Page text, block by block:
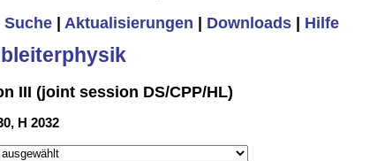
Suche Aktualisierungen Downloads Hilfe
III (joint session DS/CPP/HL)
H 2032